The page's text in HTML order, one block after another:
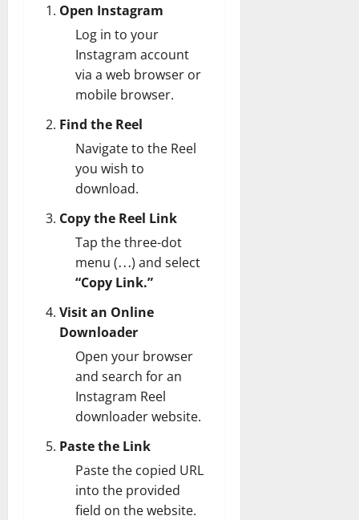
Open Instagram
Log in to your
Instagram account
via a web browser or
mobile browser.
Find the Reel
Navigate to the Reel
you wish to
download.
Copy the Reel Link
Tap the three-dot
menu (⋯) and select
“Copy Link.”
Visit an Online
Downloader
Open your browser
and search for an
Instagram Reel
downloader website.
Paste the Link
Paste the copied URL
into the provided
field on the website.